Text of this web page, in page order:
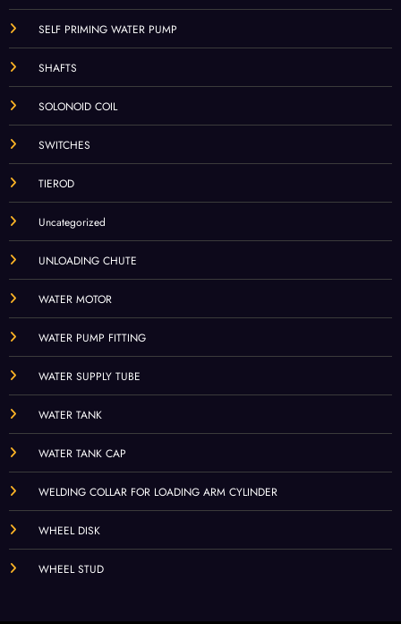
SELF PRIMING WATER PUMP
SHAFTS
SOLONOID COIL
SWITCHES
TIEROD
Uncategorized
UNLOADING CHUTE
WATER MOTOR
WATER PUMP FITTING
WATER SUPPLY TUBE
WATER TANK
WATER TANK CAP
WELDING COLLAR FOR LOADING ARM CYLINDER
WHEEL DISK
WHEEL STUD